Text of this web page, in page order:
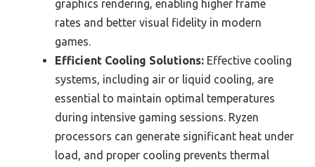
graphics rendering, enabling higher frame
rates and better visual fidelity in modern
games.
Efficient Cooling Solutions: Effective cooling
systems, including air or liquid cooling, are
essential to maintain optimal temperatures
during intensive gaming sessions. Ryzen
processors can generate significant heat under
load, and proper cooling prevents thermal